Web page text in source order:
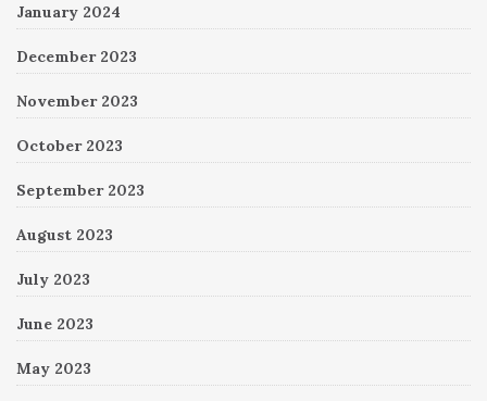
January 2024
December 2023
November 2023
October 2023
September 2023
August 2023
July 2023
June 2023
May 2023